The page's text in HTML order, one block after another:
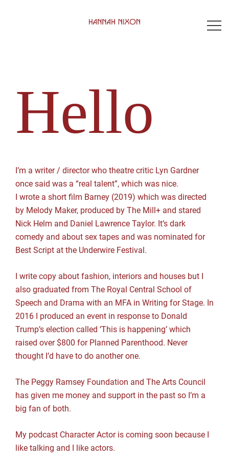
Hello
I’m a writer / director who theatre critic Lyn Gardner
once said was a “real talent”, which was nice.
I wrote a short film Barney (2019) which was directed
by Melody Maker, produced by The Mill+ and stared
Nick Helm and Daniel Lawrence Taylor. It’s dark
comedy and about sex tapes and was nominated for
Best Script at the Underwire Festival.
I write copy about fashion, interiors and houses but I
also graduated from The Royal Central School of
Speech and Drama with an MFA in Writing for Stage. In
2016 I produced an event in response to Donald
Trump’s election called ‘This is happening’ which
raised over $800 for Planned Parenthood. Never
thought I’d have to do another one.
The Peggy Ramsey Foundation and The Arts Council
has given me money and support in the past so I’m a
big fan of both.
My podcast Character Actor is coming soon because I
like talking and I like actors.